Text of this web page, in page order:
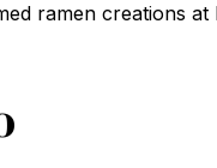
ramen creations